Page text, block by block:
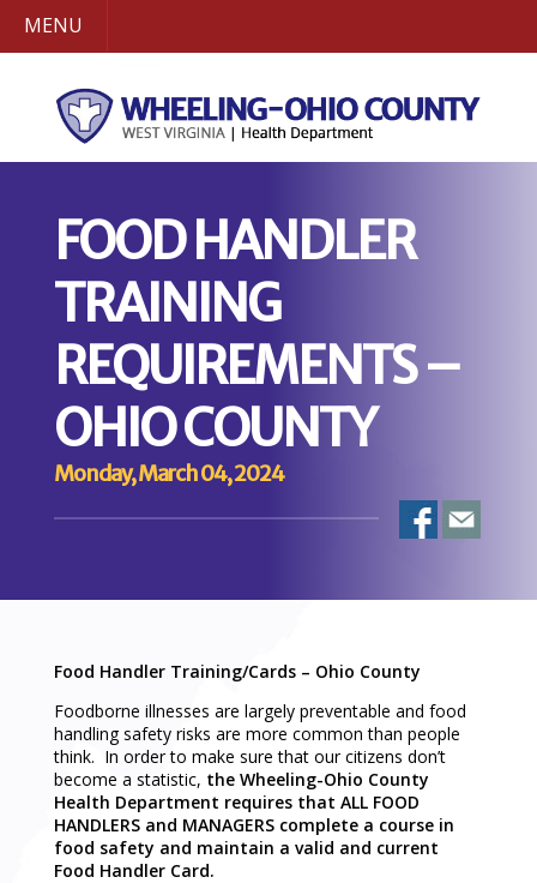
MENU
FOOD HANDLER
TRAINING
REQUIREMENTS –
OHIO COUNTY
Monday, March 04, 2024
Food Handler Training/Cards – Ohio County
Foodborne illnesses are largely preventable and food
handling safety risks are more common than people
think. In order to make sure that our citizens don’t
become a statistic, the Wheeling-Ohio County
Health Department requires that ALL FOOD
HANDLERS and MANAGERS complete a course in
food safety and maintain a valid and current
Food Handler Card.